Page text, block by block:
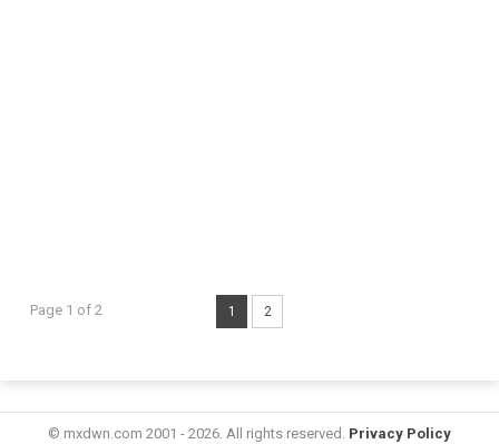
Page 1 of 2 1 2
© mxdwn.com 2001 - 2026. All rights reserved. Privacy Policy